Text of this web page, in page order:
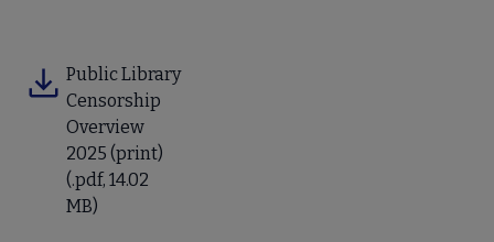
Public Library
Censorship
Overview
2025 (print)
(.pdf, 14.02
MB)